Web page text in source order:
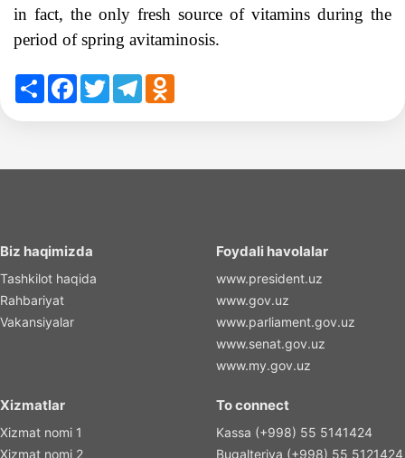
in fact, the only fresh source of vitamins during the
period of spring avitaminosis.
ShareFacebook
TwitterTelegramOdnoklassniki
Biz haqimizda
Tashkilot haqida
Rahbariyat
Vakansiyalar
Foydali havolalar
www.president.uz
www.gov.uz
www.parliament.gov.uz
www.senat.gov.uz
www.my.gov.uz
Xizmatlar
Xizmat nomi 1
Xizmat nomi 2
To connect
Kassa (+998) 55 5141424
Bugalteriya (+998) 55 5121424